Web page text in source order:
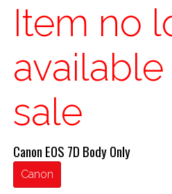
Item no
sale
Canon EOS 7D Body Only
Canon